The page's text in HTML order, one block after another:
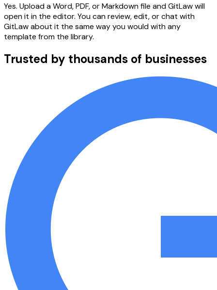
Yes. Upload a Word, PDF, or Markdown file and GitLaw will
open it in the editor. You can review, edit, or chat with
GitLaw about it the same way you would with any
template from the library.
Trusted by thousands of businesses